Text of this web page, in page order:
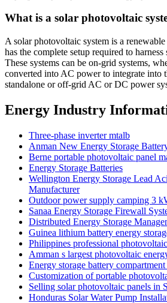
What is a solar photovoltaic
A solar photovoltaic system is a
has the complete setup required to
These systems can be on-grid systems,
converted into AC power to integrate into
standalone or off-grid AC or DC power
Energy Industry
Three-phase inverter mtalb
Anman New Energy Storage
Berne portable photovoltaic panel
Energy Storage Batteries
Wellington Energy Storage Lead
Manufacturer
Outdoor power supply camping 3
Sanaa Energy Storage Firewall
Distributed Energy Storage
Guinea lithium battery energy
Philippines professional
Amman s largest photovoltaic
Energy storage battery
Customization of portable
Selling solar photovoltaic panels in
Honduras Solar Water Pump